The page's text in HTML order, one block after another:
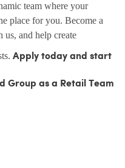
team where your
place for you. Become a
and help create
Apply today and start
Group as a Retail Team